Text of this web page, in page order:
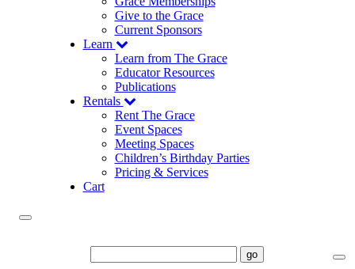
Give to the Grace
Current Sponsors
Learn
Learn from The Grace
Educator Resources
Publications
Rentals
Rent The Grace
Event Spaces
Meeting Spaces
Children’s Birthday Parties
Pricing & Services
Cart
go